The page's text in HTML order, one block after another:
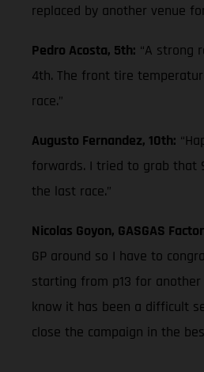
replaced by another venue
Pedro Acosta, 5th: “A strong
4th. The front tire
race.”
Augusto Fernandez, 10th:
forwards. I tried to grab that
the last race.”
Nicolas Goyon, GASGAS
GP around so I have to
starting from p13 for
know it has been a difficult
close the campaign in the